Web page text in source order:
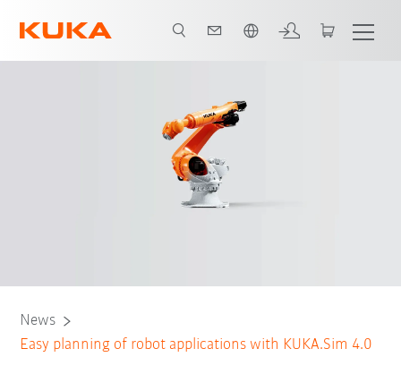
News
Easy planning of robot applications with KUKA.Sim 4.0